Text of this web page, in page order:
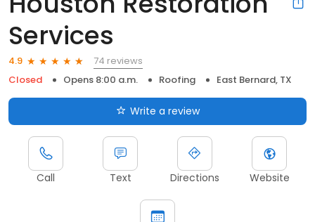
Services
4.9
74 reviews
Closed
Opens 8:00 a.m. Roofing East Bernard, TX
Write a review
Call Text Directions Website